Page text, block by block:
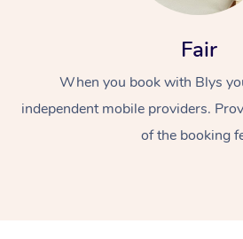
Fair
When you book with Blys
independent mobile providers.
of the booking